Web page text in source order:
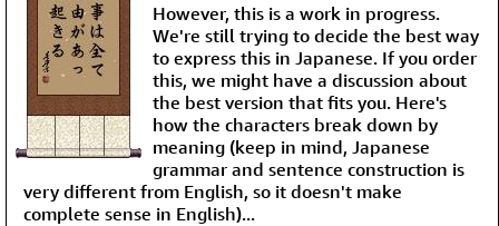
However, this is a work in progress.
We're still trying to decide the best way
to express this in Japanese. If you order
this, we might have a discussion about
the best version that fits you. Here's
how the characters break down by
meaning (keep in mind, Japanese
grammar and sentence construction is
very different from English, so it doesn't make
complete sense in English)...